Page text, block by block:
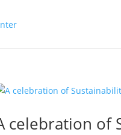
celebration of